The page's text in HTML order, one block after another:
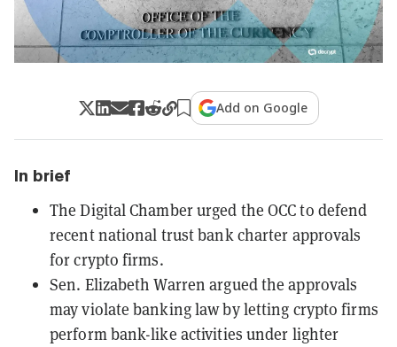
Add on Google
In brief
The Digital Chamber urged the OCC to defend
recent national trust bank charter approvals
for crypto firms.
Sen. Elizabeth Warren argued the approvals
may violate banking law by letting crypto firms
perform bank-like activities under lighter